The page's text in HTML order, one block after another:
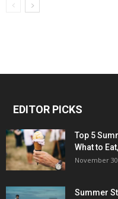
EDITOR PICKS
Top 5
What to
November
Summer